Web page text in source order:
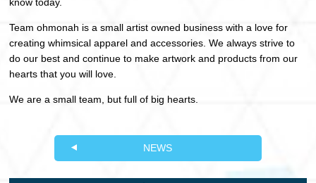
Team ohmonah is a small artist owned business with a love for
creating whimsical apparel and accessories. We always strive to
do our best and continue to make artwork and products from our
hearts that you will love.
We are a small team, but full of big hearts.
NEWS